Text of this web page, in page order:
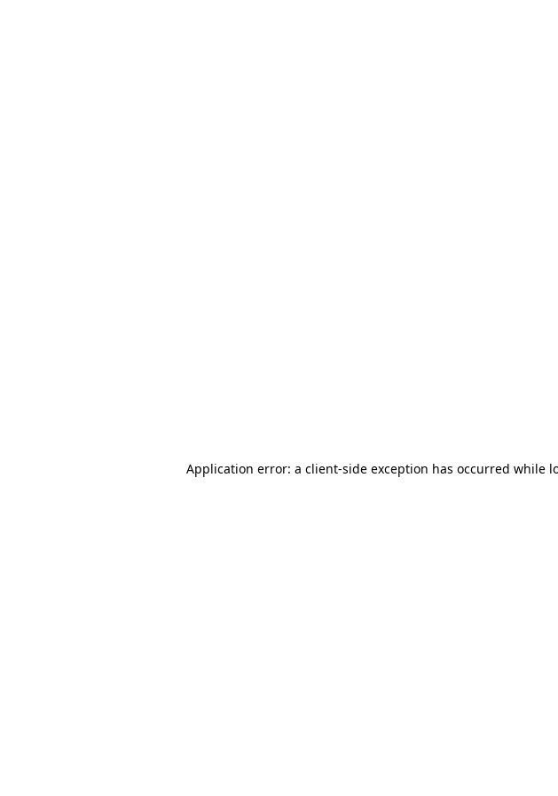
Application error: a client-side exception has occurred while